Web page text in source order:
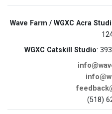
Wave Farm / WGXC Acra
WGXC Catskill Studio:
(518)